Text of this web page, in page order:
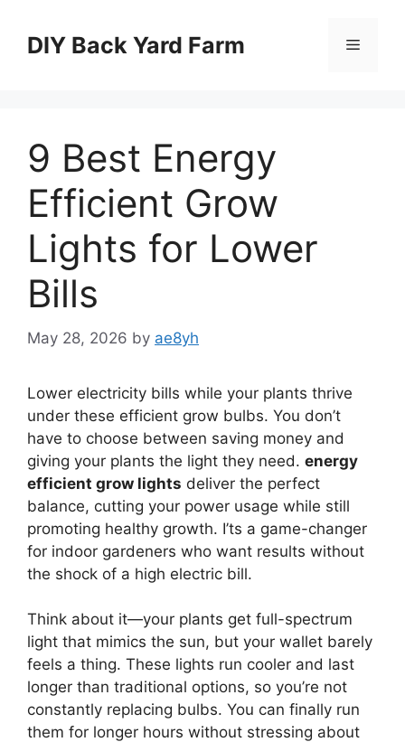
contentDIY Back Yard Farm Menu
9 Best Energy
Efficient Grow
Lights for Lower
Bills
May 28, 2026 by ae8yh
Lower electricity bills while your plants thrive
under these efficient grow bulbs. You don’t
have to choose between saving money and
giving your plants the light they need. energy
efficient grow lights deliver the perfect
balance, cutting your power usage while still
promoting healthy growth. I’ts a game-changer
for indoor gardeners who want results without
the shock of a high electric bill.
Think about it—your plants get full-spectrum
light that mimics the sun, but your wallet barely
feels a thing. These lights run cooler and last
longer than traditional options, so you’re not
constantly replacing bulbs. You can finally run
them for longer hours without stressing about